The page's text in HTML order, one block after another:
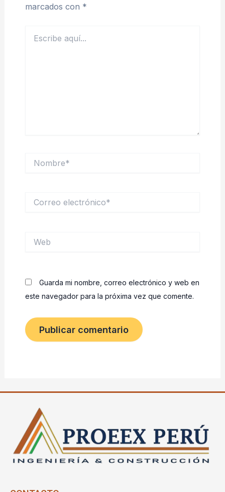
marcados con *
aquí...
electrónico*
Guarda mi nombre, correo electrónico y web en
este navegador para la próxima vez que comente.